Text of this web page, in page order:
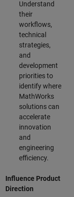
Understand
their
workflows,
technical
strategies,
and
development
priorities to
identify where
MathWorks
solutions can
accelerate
innovation
and
engineering
efficiency.
Influence Product
Direction